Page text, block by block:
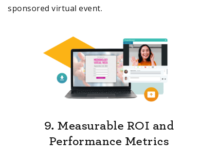
sponsored virtual event.
9. Measurable ROI and
Performance Metrics